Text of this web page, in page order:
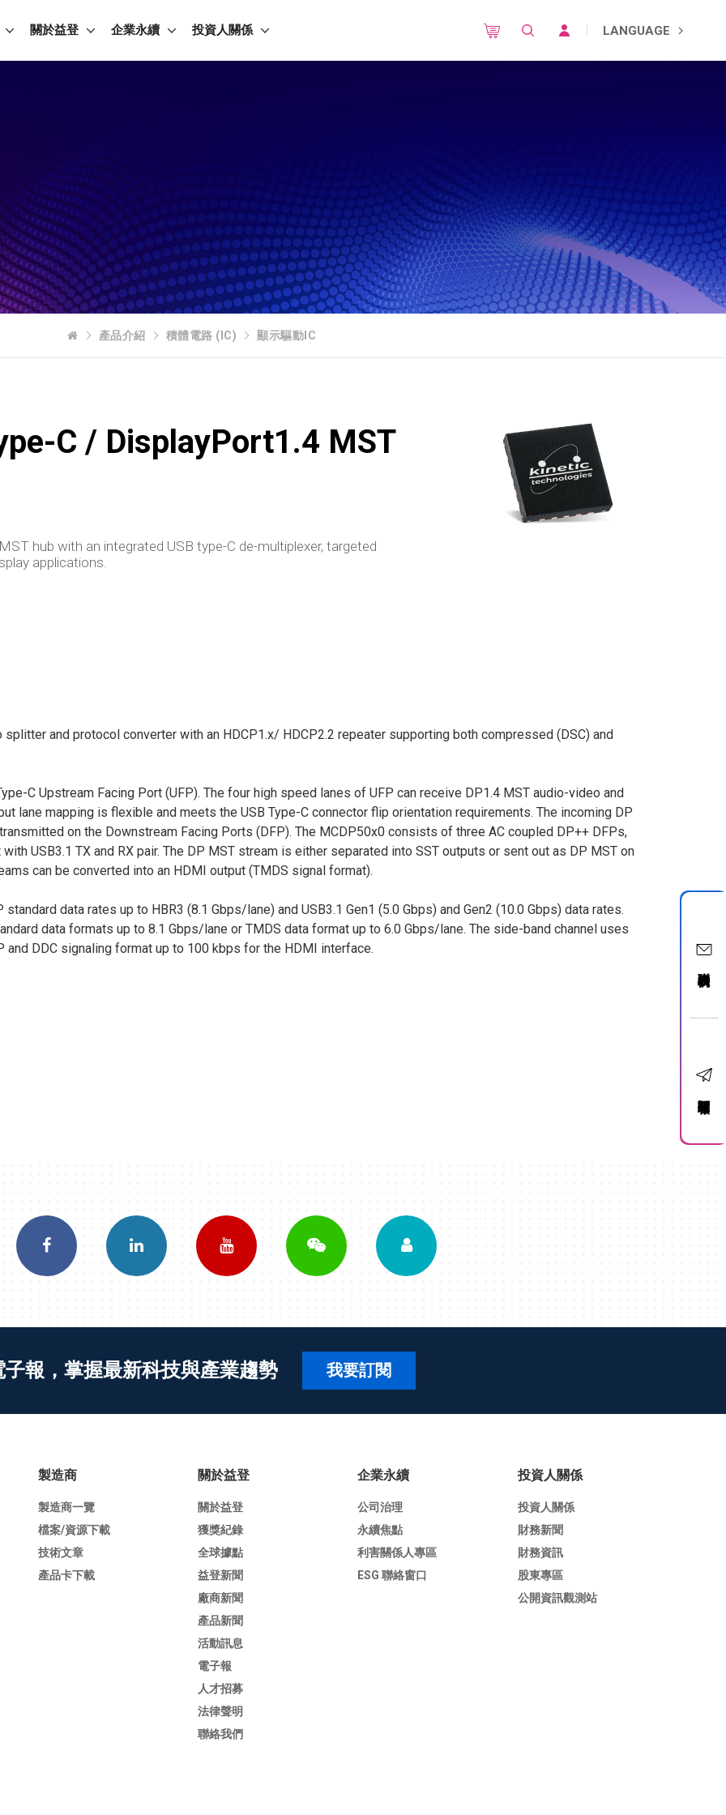
關於益登 企業永續 投資人關係 LANGUAGE
產品介紹 積體電路 (IC) 顯示驅動IC
C / DisplayPort1.4 MST
hub with an integrated USB type-C de-multiplexer, targeted
applications.
and protocol converter with an HDCP1.x/ HDCP2.2 repeater supporting both compressed (DSC) and
C Upstream Facing Port (UFP). The four high speed lanes of UFP can receive DP1.4 MST audio-video and
lane mapping is flexible and meets the USB Type-C connector flip orientation requirements. The incoming DP
on the Downstream Facing Ports (DFP). The MCDP50x0 consists of three AC coupled DP++ DFPs,
USB3.1 TX and RX pair. The DP MST stream is either separated into SST outputs or sent out as DP MST on
can be converted into an HDMI output (TMDS signal format).
data rates up to HBR3 (8.1 Gbps/lane) and USB3.1 Gen1 (5.0 Gbps) and Gen2 (10.0 Gbps) data rates.
data formats up to 8.1 Gbps/lane or TMDS data format up to 6.0 Gbps/lane. The side-band channel uses
DDC signaling format up to 100 kbps for the HDMI interface.
子報，掌握最新科技與產業趨勢 我要訂閱
製造商
製造商一覽
檔案/資源下載
技術文章
產品卡下載
關於益登
關於益登
獲獎紀錄
全球據點
益登新聞
廠商新聞
產品新聞
活動訊息
電子報
人才招募
法律聲明
聯絡我們
企業永續
公司治理
永續焦點
利害關係人專區
ESG 聯絡窗口
投資人關係
投資人關係
財務新聞
財務資訊
股東專區
公開資訊觀測站